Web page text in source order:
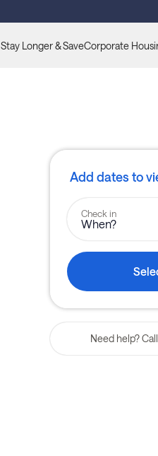
Stay Longer & SaveCorporate
Add dates to
Check in
When?
Need help?